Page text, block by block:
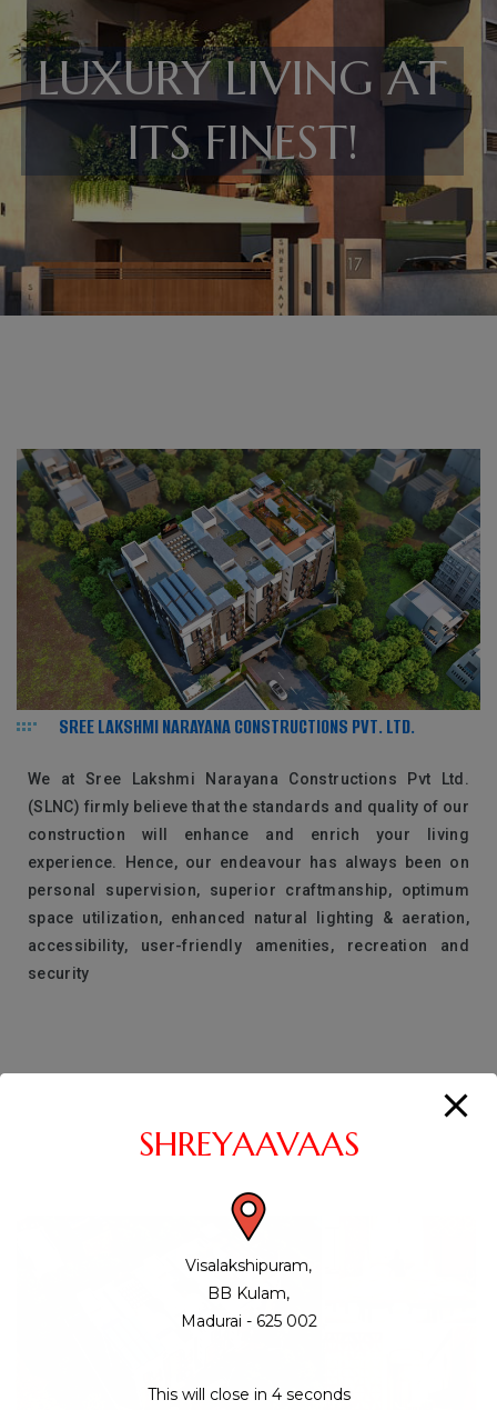
LUXURY LIVING AT
ITS FINEST!
SREE LAKSHMI NARAYANA CONSTRUCTIONS PVT. LTD.
We at Sree Lakshmi Narayana Constructions Pvt Ltd.
(SLNC) firmly believe that the standards and quality of our
construction will enhance and enrich your living
experience. Hence, our endeavour has always been on
personal supervision, superior craftmanship, optimum
space utilization, enhanced natural lighting & aeration,
accessibility, user-friendly amenities, recreation and
security
SHREYAAVAAS
Visalakshipuram,
BB Kulam,
Madurai - 625 002
This will close in 3seconds